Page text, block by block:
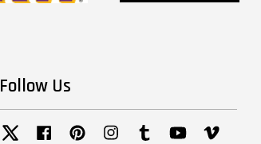
Follow Us
Twitter Facebook Pinterest InstagramTumblr YouTube